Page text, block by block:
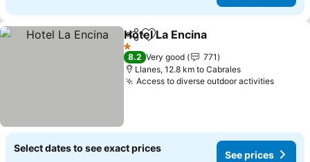
ShareAdd to favorites
Hotel La Encina
1 Stars
8.2 Very good
771
Llanes, 12.8 km to Cabrales
Access to diverse outdoor activities
Select dates to see exact prices
See prices